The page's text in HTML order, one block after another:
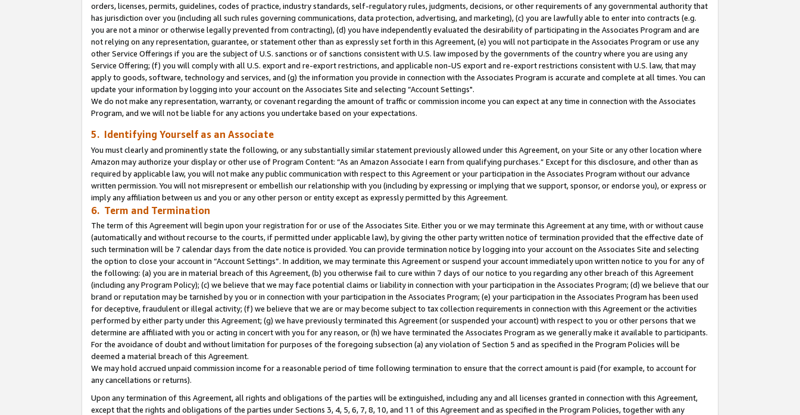
orders, licenses, permits, guidelines, codes of practice, industry standards, self-regulatory rules, judgments, decisions, or other requirements of any governmental authority that
has jurisdiction over you (including all such rules governing communications, data protection, advertising, and marketing), (c) you are lawfully able to enter into contracts (e.g.
you are not a minor or otherwise legally prevented from contracting), (d) you have independently evaluated the desirability of participating in the Associates Program and are
not relying on any representation, guarantee, or statement other than as expressly set forth in this Agreement, (e) you will not participate in the Associates Program or use any
other Service Offerings if you are the subject of U.S. sanctions or of sanctions consistent with U.S. law imposed by the governments of the country where you are using any
Service Offering; (f) you will comply with all U.S. export and re-export restrictions, and applicable non-US export and re-export restrictions consistent with U.S. law, that may
apply to goods, software, technology and services, and (g) the information you provide in connection with the Associates Program is accurate and complete at all times. You can
update your information by logging into your account on the Associates Site and selecting “Account Settings".
We do not make any representation, warranty, or covenant regarding the amount of traffic or commission income you can expect at any time in connection with the Associates
Program, and we will not be liable for any actions you undertake based on your expectations.
5. Identifying Yourself as an Associate
You must clearly and prominently state the following, or any substantially similar statement previously allowed under this Agreement, on your Site or any other location where
Amazon may authorize your display or other use of Program Content: “As an Amazon Associate I earn from qualifying purchases.” Except for this disclosure, and other than as
required by applicable law, you will not make any public communication with respect to this Agreement or your participation in the Associates Program without our advance
written permission. You will not misrepresent or embellish our relationship with you (including by expressing or implying that we support, sponsor, or endorse you), or express or
imply any affiliation between us and you or any other person or entity except as expressly permitted by this Agreement.
6. Term and Termination
The term of this Agreement will begin upon your registration for or use of the Associates Site. Either you or we may terminate this Agreement at any time, with or without cause
(automatically and without recourse to the courts, if permitted under applicable law), by giving the other party written notice of termination provided that the effective date of
such termination will be 7 calendar days from the date notice is provided. You can provide termination notice by logging into your account on the Associates Site and selecting
the option to close your account in “Account Settings”. In addition, we may terminate this Agreement or suspend your account immediately upon written notice to you for any of
the following: (a) you are in material breach of this Agreement, (b) you otherwise fail to cure within 7 days of our notice to you regarding any other breach of this Agreement
(including any Program Policy); (c) we believe that we may face potential claims or liability in connection with your participation in the Associates Program; (d) we believe that our
brand or reputation may be tarnished by you or in connection with your participation in the Associates Program; (e) your participation in the Associates Program has been used
for deceptive, fraudulent or illegal activity; (f) we believe that we are or may become subject to tax collection requirements in connection with this Agreement or the activities
performed by either party under this Agreement; (g) we have previously terminated this Agreement (or suspended your account) with respect to you or other persons that we
determine are affiliated with you or acting in concert with you for any reason, or (h) we have terminated the Associates Program as we generally make it available to participants.
For the avoidance of doubt and without limitation for purposes of the foregoing subsection (a) any violation of Section 5 and as specified in the Program Policies will be
deemed a material breach of this Agreement.
We may hold accrued unpaid commission income for a reasonable period of time following termination to ensure that the correct amount is paid (for example, to account for
any cancellations or returns).
Upon any termination of this Agreement, all rights and obligations of the parties will be extinguished, including any and all licenses granted in connection with this Agreement,
except that the rights and obligations of the parties under Sections 3, 4, 5, 6, 7, 8, 10, and 11 of this Agreement and as specified in the Program Policies, together with any